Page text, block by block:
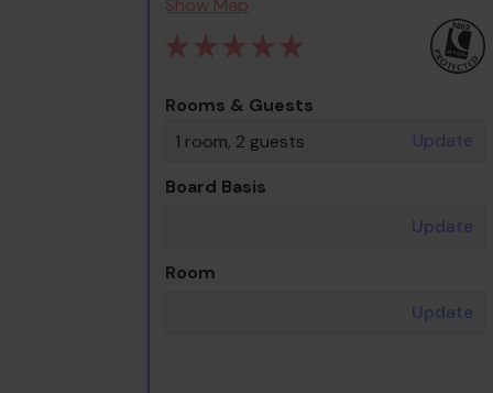
Show Map
Rooms & Guests
1 room, 2 guests
Update
Board Basis
Update
Room
Update